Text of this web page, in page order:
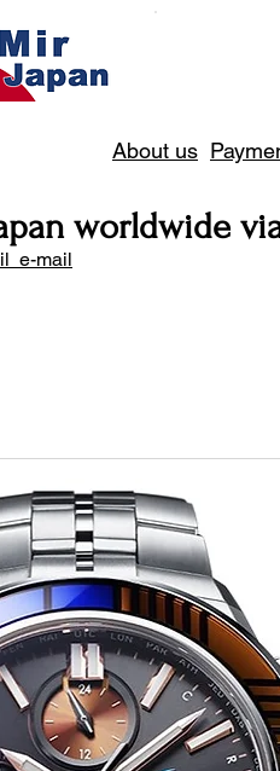
About us
worldwide
e-mail